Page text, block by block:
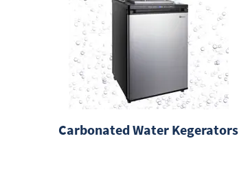
Carbonated Water Kegerators